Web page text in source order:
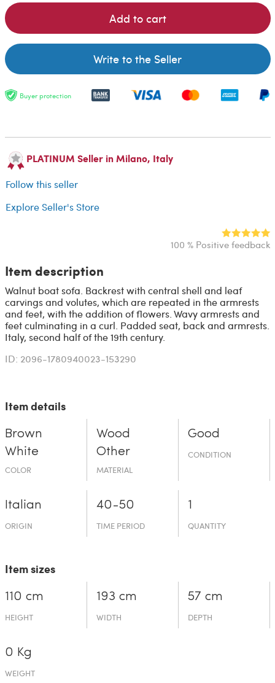
Add to cart
Write to the Seller
Buyer protection
PLATINUM Seller in Milano, Italy
Follow this seller
Explore Seller's Store
100 % Positive feedback
Item description
Walnut boat sofa. Backrest with central shell and leaf
carvings and volutes, which are repeated in the armrests
and feet, with the addition of flowers. Wavy armrests and
feet culminating in a curl. Padded seat, back and armrests.
Italy, second half of the 19th century.
ID: 2096-1780940023-153290
Item details
Brown
White
COLOR
Wood
Other
MATERIAL
Good
CONDITION
Italian
ORIGIN
40-50
TIME PERIOD
1
QUANTITY
Item sizes
110 cm
HEIGHT
193 cm
WIDTH
57 cm
DEPTH
0 Kg
WEIGHT